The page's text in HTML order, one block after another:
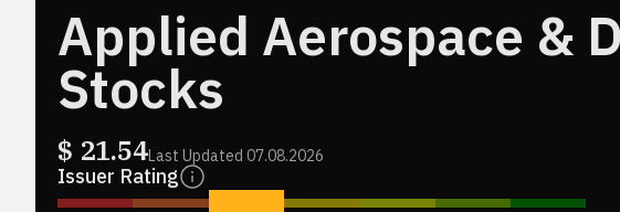
Applied Aerospace &
Stocks
$ 21.54Last Updated 07.08.2026
Issuer Rating